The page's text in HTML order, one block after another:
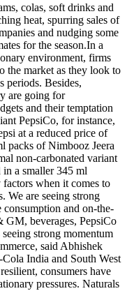
colas, soft drinks and
heat, spurring sales of
and nudging some
for the season.In a
environment, firms
the market as they look to
periods. Besides,
are going for
and their temptation
PepsiCo, for instance,
at a reduced price of
packs of Nimbooz Jeera
non-carbonated variant
in a smaller 345 ml
when it comes to
We are seeing strong
consumption and on-the-
GM, beverages, PepsiCo
strong momentum
said Abhishek
India and South West
consumers have
pressures. Naturals